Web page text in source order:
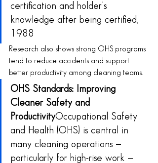
certification and holder's
knowledge after being certified,
1988
Research also shows strong OHS programs
tend to reduce accidents and support
better productivity among cleaning teams.
OHS Standards: Improving
Cleaner Safety and
ProductivityOccupational Safety
and Health (OHS) is central in
many cleaning operations —
particularly for high-rise work —